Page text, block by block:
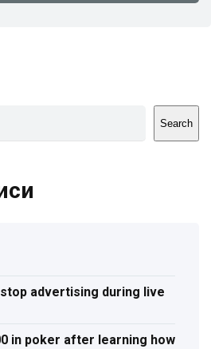
Search
advertising during live
in poker after learning how